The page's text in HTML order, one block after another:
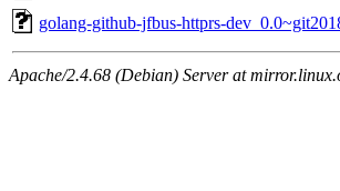
golang-github-jfbus-httprs-
Apache/2.4.68 (Debian) Server at